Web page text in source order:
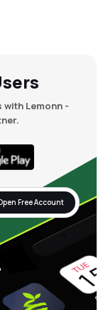
Lemonn -
Free Account